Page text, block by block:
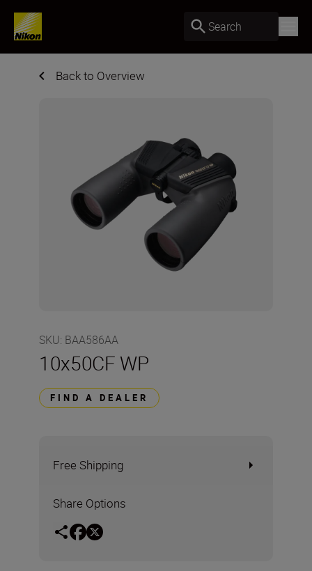
Search
Back to Overview
SKU: BAA586AA
10x50CF WP
FIND A DEALER
Free Shipping
Share Options